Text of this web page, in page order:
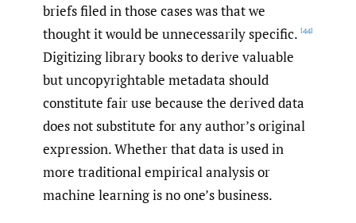
briefs filed in those cases was that we
thought it would be unnecessarily specific. [44]
Digitizing library books to derive valuable
but uncopyrightable metadata should
constitute fair use because the derived data
does not substitute for any author’s original
expression. Whether that data is used in
more traditional empirical analysis or
machine learning is no one’s business.